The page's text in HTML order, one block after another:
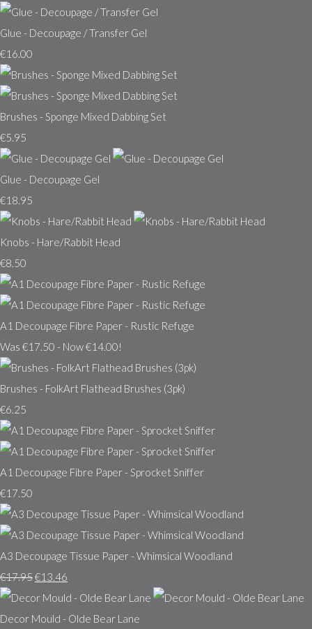
Glue - Decoupage / Transfer Gel
€16.00
Brushes - Sponge Mixed Dabbing Set
€5.95
Glue - Decoupage Gel
€18.95
Knobs - Hare/Rabbit Head
€8.50
A1 Decoupage Fibre Paper - Rustic Refuge
Was €17.50 - Now €14.00!
Brushes - FolkArt Flathead Brushes (3pk)
€6.25
A1 Decoupage Fibre Paper - Sprocket Sniffer
€17.50
A3 Decoupage Tissue Paper - Whimsical Woodland
€17.95€13.46
Decor Mould - Olde Bear Lane